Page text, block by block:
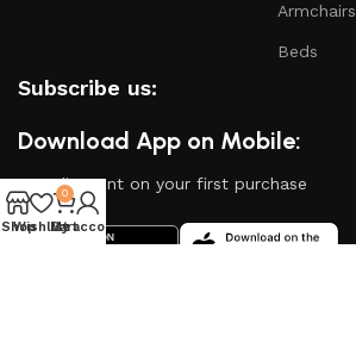
Armchairs
Beds
Subscribe us:
Download App on Mobile:
15% discount on your first purchase
Shop
Wishlist
0
Cart
My account